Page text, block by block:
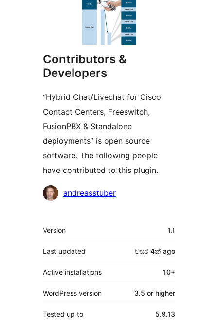
Contributors &
Developers
“Hybrid Chat/Livechat for Cisco
Contact Centers, Freeswitch,
FusionPBX & Standalone
deployments” is open source
software. The following people
have contributed to this plugin.
Contributors
andreasstuber
Meta
Version 1.1
Last updated වසර 4ක් ago
Active installations 10+
WordPress version 3.5 or higher
Tested up to 5.9.13